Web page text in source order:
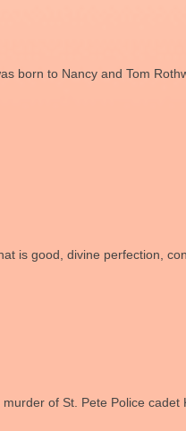
born to Nancy and Tom
is good, divine perfection,
of St. Pete Police